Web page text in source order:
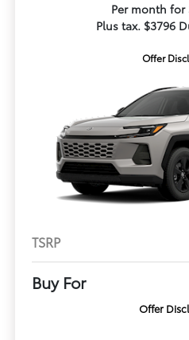
Per month for
Plus tax. $3796
Offer
TSRP
Buy For
Offer